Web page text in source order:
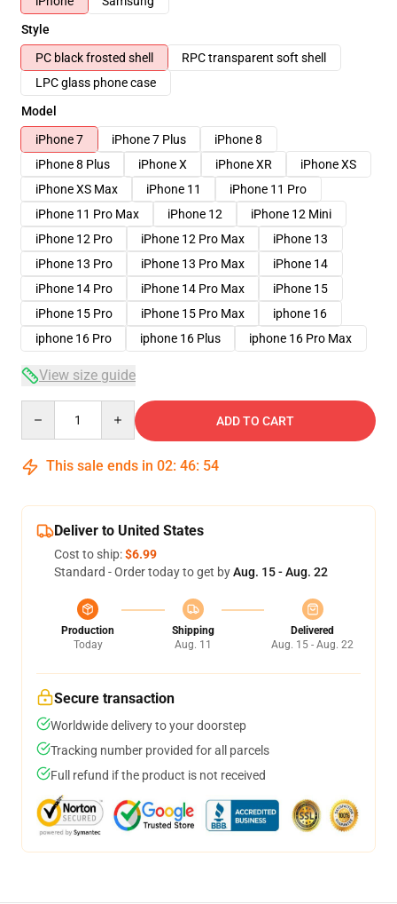
Style
PC black frosted shell
RPC transparent soft shell
LPC glass phone case
Model
iPhone 7
iPhone 7 Plus
iPhone 8
iPhone 8 Plus
iPhone X iPhone XR
iPhone XS
iPhone XS Max
iPhone 11
iPhone 11 Pro
iPhone 11 Pro Max
iPhone 12
iPhone 12 Mini
iPhone 12 Pro
iPhone 12 Pro Max
iPhone 13
iPhone 13 Pro
iPhone 13 Pro Max
iPhone 14
iPhone 14 Pro
iPhone 14 Pro Max
iPhone 15
iPhone 15 Pro
iPhone 15 Pro Max
iphone 16
iphone 16 Pro
iphone 16 Plus iphone 16 Pro Max
View size guide
ADD TO CART
This sale ends in 02: 46: 54
Deliver to United States
Cost to ship:$6.99
Standard - Order today to get byAug. 15 - Aug. 22
Production
Today
Shipping
Aug. 11
Delivered
Aug. 15 - Aug. 22
Secure transaction
Worldwide delivery to your doorstep
Tracking number provided for all parcels
Full refund if the product is not received